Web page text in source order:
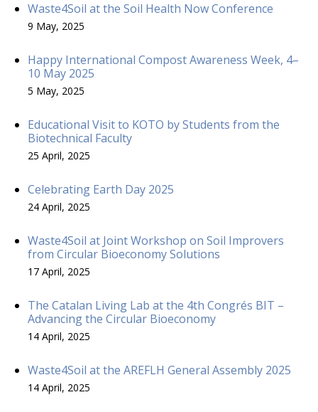
Waste4Soil at the Soil Health Now Conference
9 May, 2025
Happy International Compost Awareness Week, 4–
10 May 2025
5 May, 2025
Educational Visit to KOTO by Students from the
Biotechnical Faculty
25 April, 2025
Celebrating Earth Day 2025
24 April, 2025
Waste4Soil at Joint Workshop on Soil Improvers
from Circular Bioeconomy Solutions
17 April, 2025
The Catalan Living Lab at the 4th Congrés BIT –
Advancing the Circular Bioeconomy
14 April, 2025
Waste4Soil at the AREFLH General Assembly 2025
14 April, 2025